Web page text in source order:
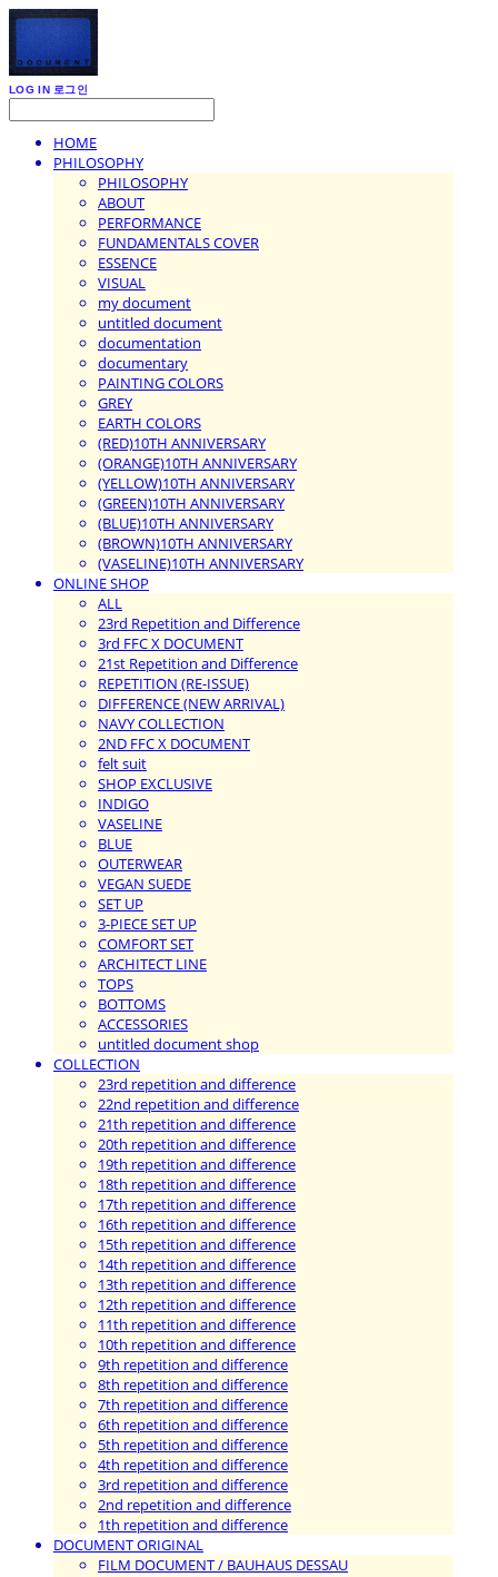
LOG IN 로그인
HOME
PHILOSOPHY
PHILOSOPHY
ABOUT
PERFORMANCE
FUNDAMENTALS COVER
ESSENCE
VISUAL
my document
untitled document
documentation
documentary
PAINTING COLORS
GREY
EARTH COLORS
(RED)10TH ANNIVERSARY
(ORANGE)10TH ANNIVERSARY
(YELLOW)10TH ANNIVERSARY
(GREEN)10TH ANNIVERSARY
(BLUE)10TH ANNIVERSARY
(BROWN)10TH ANNIVERSARY
(VASELINE)10TH ANNIVERSARY
ONLINE SHOP
ALL
23rd Repetition and Difference
3rd FFC X DOCUMENT
21st Repetition and Difference
REPETITION (RE-ISSUE)
DIFFERENCE (NEW ARRIVAL)
NAVY COLLECTION
2ND FFC X DOCUMENT
felt suit
SHOP EXCLUSIVE
INDIGO
VASELINE
BLUE
OUTERWEAR
VEGAN SUEDE
SET UP
3-PIECE SET UP
COMFORT SET
ARCHITECT LINE
TOPS
BOTTOMS
ACCESSORIES
untitled document shop
COLLECTION
23rd repetition and difference
22nd repetition and difference
21th repetition and difference
20th repetition and difference
19th repetition and difference
18th repetition and difference
17th repetition and difference
16th repetition and difference
15th repetition and difference
14th repetition and difference
13th repetition and difference
12th repetition and difference
11th repetition and difference
10th repetition and difference
9th repetition and difference
8th repetition and difference
7th repetition and difference
6th repetition and difference
5th repetition and difference
4th repetition and difference
3rd repetition and difference
2nd repetition and difference
1th repetition and difference
DOCUMENT ORIGINAL
FILM DOCUMENT / BAUHAUS DESSAU